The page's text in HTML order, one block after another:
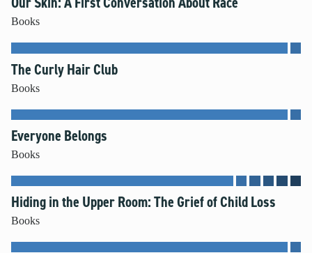
Books
The Curly Hair Club
Books
Everyone Belongs
Books
Hiding in the Upper Room: The Grief of Child Loss
Books